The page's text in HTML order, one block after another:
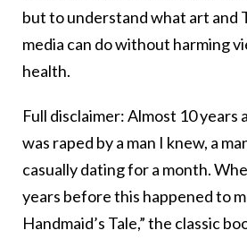
but to understand what art and
media can do without harming
health.
Full disclaimer: Almost 10 years
was raped by a man I knew, a
casually dating for a month.
years before this happened to
Handmaid’s Tale,” the classic